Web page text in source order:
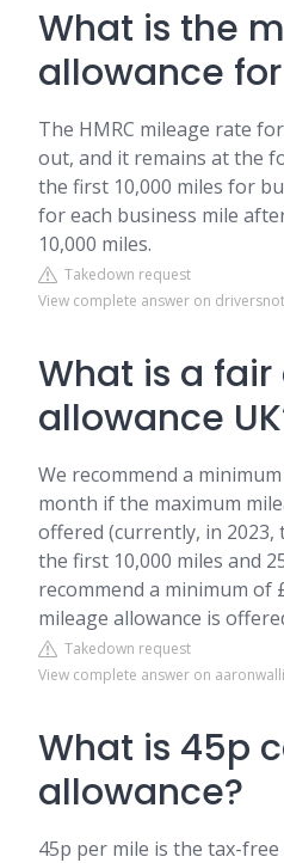
What is the
allowance for
The HMRC mileage rate
out, and it remains at the
the first 10,000 miles for
for each business mile
10,000 miles.
Takedown request
View complete answer on
What is a fair
allowance
We recommend a
month if the maximum
offered (currently, in
the first 10,000 miles and
recommend a minimum of
mileage allowance is
Takedown request
View complete answer on
What is 45p
allowance?
45p per mile is the tax-